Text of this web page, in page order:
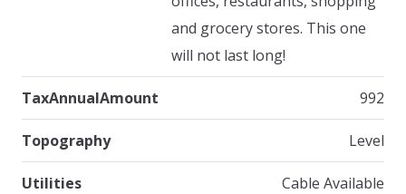
and grocery stores. This one
will not last long!
TaxAnnualAmount 992
Topography Level
Utilities Cable Available